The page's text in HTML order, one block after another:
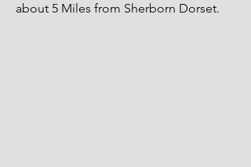
about 5 Miles from Sherborn Dorset.